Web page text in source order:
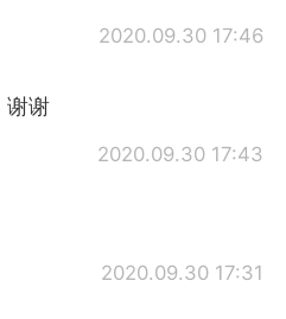
2020.09.30 17:46
谢谢
2020.09.30 17:43
2020.09.30 17:31